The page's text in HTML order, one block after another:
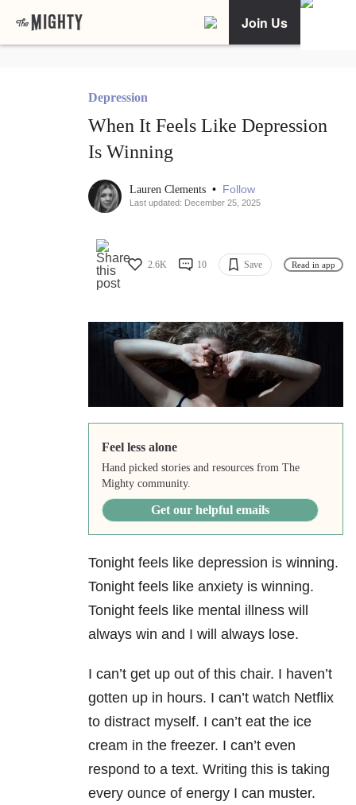
Join Us
Depression
When It Feels Like Depression
Is Winning
Lauren Clements • Follow
Last updated: December 25, 2025
2.6K 10 Save Read in app
Feel less alone
Hand picked stories and resources from The
Mighty community.
Get our helpful emails
Tonight feels like depression is winning.
Tonight feels like anxiety is winning.
Tonight feels like mental illness will
always win and I will always lose.
I can’t get up out of this chair. I haven’t
gotten up in hours. I can’t watch Netflix
to distract myself. I can’t eat the ice
cream in the freezer. I can’t even
respond to a text. Writing this is taking
every ounce of energy I can muster.